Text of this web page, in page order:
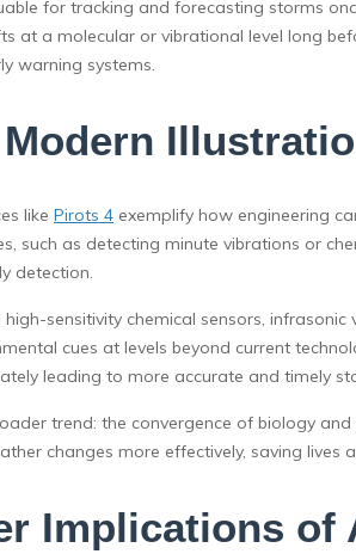
for tracking and forecasting storms
at a molecular or vibrational level long
warning systems.
like Pirots 4 exemplify how engineering
such as detecting minute vibrations or
detection.
high-sensitivity chemical sensors,
cues at levels beyond current
leading to more accurate and timely
trend: the convergence of biology
changes more effectively, saving
Implications of